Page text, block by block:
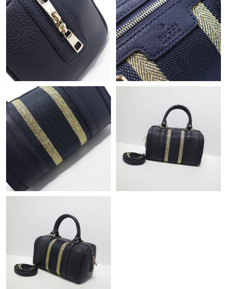
Just Sold: Kara from Mexico City on Jul 12, 2026 at 11:29 AM.
Just Sold: Yara from London on Aug 01, 2026 at 12:56 PM.
Just Sold: Olivia from Columbus on Jun 26, 2026 at 6:51 PM.
Just Sold: Bob from Orlando on Jul 22, 2026 at 5:08 PM.
Just Sold: Sam from Atlanta on Jul 08, 2026 at 1:25 PM.
Just Sold: Ella from Phoenix on Jul 31, 2026 at 8:45 PM.
Just Sold: Wendy from London on May 15, 2026 at 9:32 AM.
Just Sold: Diana from Minneapolis on May 11, 2026 at 1:24 PM.
Just Sold: Adam from Phoenix on Jul 20, 2026 at 11:56 PM.
Just Sold: Yara from Houston on Aug 08, 2026 at 9:56 PM.